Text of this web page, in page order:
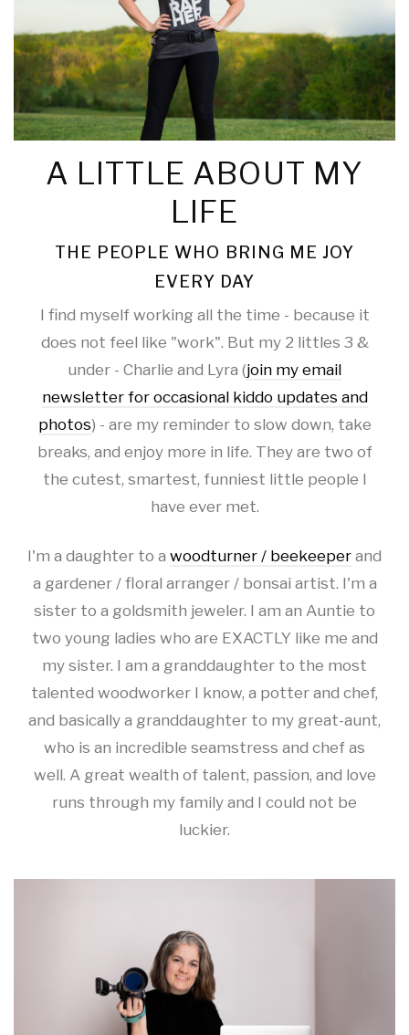
A LITTLE ABOUT MY
LIFE
THE PEOPLE WHO BRING ME JOY
EVERY DAY
I find myself working all the time - because it
does not feel like "work". But my 2 littles 3 &
under - Charlie and Lyra (join my email
newsletter for occasional kiddo updates and
photos) - are my reminder to slow down, take
breaks, and enjoy more in life. They are two of
the cutest, smartest, funniest little people I
have ever met.
I'm a daughter to a woodturner / beekeeper and
a gardener / floral arranger / bonsai artist. I'm a
sister to a goldsmith jeweler. I am an Auntie to
two young ladies who are EXACTLY like me and
my sister. I am a granddaughter to the most
talented woodworker I know, a potter and chef,
and basically a granddaughter to my great-aunt,
who is an incredible seamstress and chef as
well. A great wealth of talent, passion, and love
runs through my family and I could not be
luckier.